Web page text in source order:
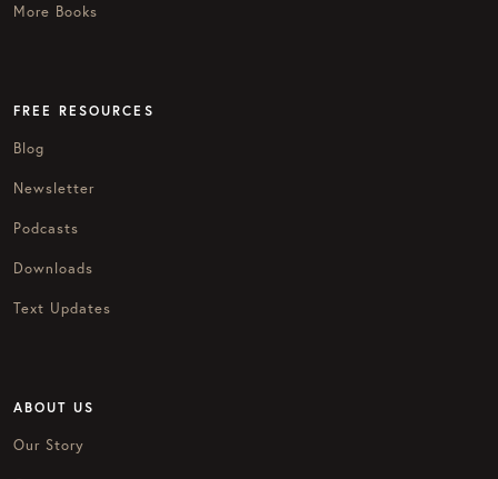
More Books
FREE RESOURCES
Blog
Newsletter
Podcasts
Downloads
Text Updates
ABOUT US
Our Story